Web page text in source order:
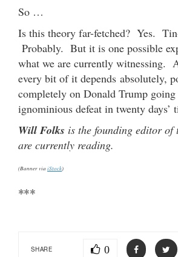
So …
Is this theory far-fetched? Yes.
Probably. But it is one possible
what we are currently witnessing.
every bit of it depends absolutely,
completely on Donald Trump
ignominious defeat in twenty days’
Will Folks is the founding editor of
are currently reading.
(Banner via iStock)
***
SHARE 0